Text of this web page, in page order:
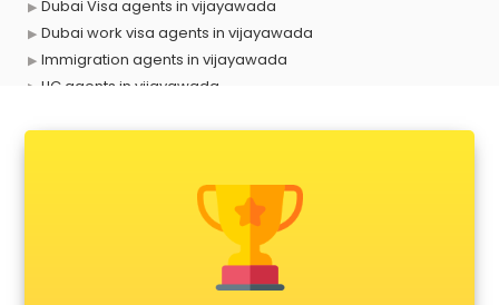
Dubai Visa agents in vijayawada
Dubai work visa agents in vijayawada
Immigration agents in vijayawada
LIC agents in vijayawada
Personal Loan agents in vijayawada
Raliway Ticket agents in vijayawada
Real Estate agents in vijayawada
Russia Visa agents in vijayawada